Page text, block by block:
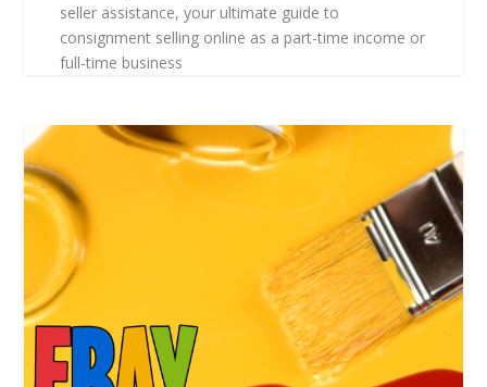
seller assistance, your ultimate guide to
consignment selling online as a part-time income or
full-time business